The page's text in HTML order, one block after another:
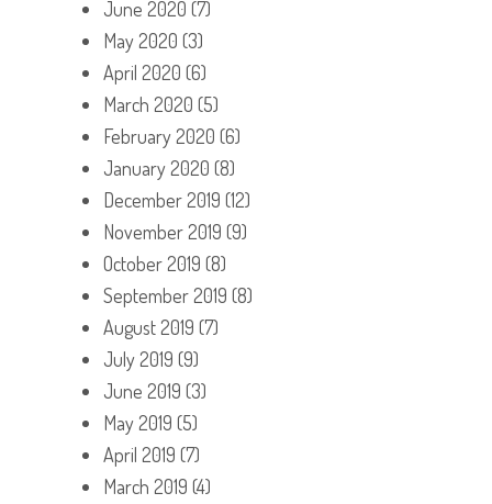
June 2020 (7)
May 2020 (3)
April 2020 (6)
March 2020 (5)
February 2020 (6)
January 2020 (8)
December 2019 (12)
November 2019 (9)
October 2019 (8)
September 2019 (8)
August 2019 (7)
July 2019 (9)
June 2019 (3)
May 2019 (5)
April 2019 (7)
March 2019 (4)